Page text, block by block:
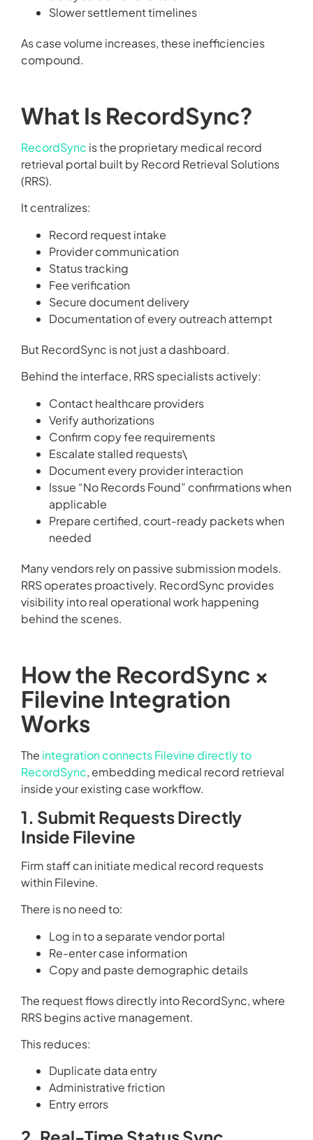
Slower settlement timelines
As case volume increases, these inefficiencies
compound.
What Is RecordSync?
RecordSync is the proprietary medical record
retrieval portal built by Record Retrieval Solutions
(RRS).
It centralizes:
Record request intake
Provider communication
Status tracking
Fee verification
Secure document delivery
Documentation of every outreach attempt
But RecordSync is not just a dashboard.
Behind the interface, RRS specialists actively:
Contact healthcare providers
Verify authorizations
Confirm copy fee requirements
Escalate stalled requests\
Document every provider interaction
Issue “No Records Found” confirmations when
applicable
Prepare certified, court-ready packets when
needed
Many vendors rely on passive submission models.
RRS operates proactively. RecordSync provides
visibility into real operational work happening
behind the scenes.
How the RecordSync ×
Filevine Integration
Works
The integration connects Filevine directly to
RecordSync, embedding medical record retrieval
inside your existing case workflow.
1. Submit Requests Directly
Inside Filevine
Firm staff can initiate medical record requests
within Filevine.
There is no need to:
Log in to a separate vendor portal
Re-enter case information
Copy and paste demographic details
The request flows directly into RecordSync, where
RRS begins active management.
This reduces:
Duplicate data entry
Administrative friction
Entry errors